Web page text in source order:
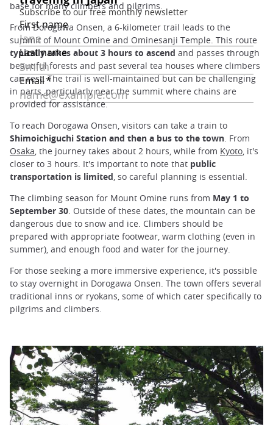
base for many climbers and pilgrims.
From Dorogawa Onsen, a 6-kilometer trail leads to the
summit of Mount Omine and Ominesanji Temple. This route
typically takes about 3 hours to ascend and passes through
beautiful forests and past several tea houses where climbers
can rest. The trail is well-maintained but can be challenging
in parts, particularly near the summit where chains are
provided for assistance.
To reach Dorogawa Onsen, visitors can take a train to
Shimoichiguchi Station and then a bus to the town. From
Osaka, the journey takes about 2 hours, while from Kyoto, it's
closer to 3 hours. It's important to note that public
transportation is limited, so careful planning is essential.
The climbing season for Mount Omine runs from May 1 to
September 30. Outside of these dates, the mountain can be
dangerous due to snow and ice. Climbers should be
prepared with appropriate footwear, warm clothing (even in
summer), and enough food and water for the journey.
For those seeking a more immersive experience, it's possible
to stay overnight in Dorogawa Onsen. The town offers several
traditional inns or ryokans, some of which cater specifically to
pilgrims and climbers.